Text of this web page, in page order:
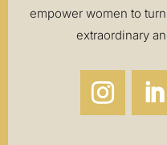
empower women to
extraordinary